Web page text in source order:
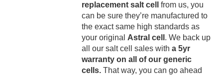
replacement salt cellfrom us, you
can be sure they’re manufactured to
the exact same high standards as
your original Astral cell . We back up
all our salt cell sales with a 5yr
warranty on all of our generic
cells. That way, you can go ahead